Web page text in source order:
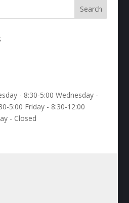
- 8:30-5:00 Wednesday -
5:00 Friday - 8:30-12:00
- Closed